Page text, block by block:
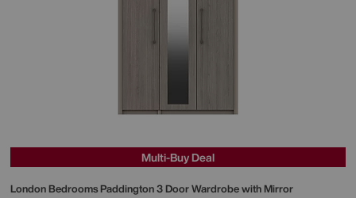
Multi-Buy Deal
London BedroomsPaddington 3 Door Wardrobe with Mirror